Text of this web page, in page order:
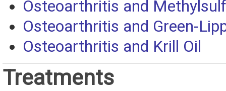
Osteoarthritis and
Osteoarthritis and Green-
Osteoarthritis and Krill Oil
Treatments